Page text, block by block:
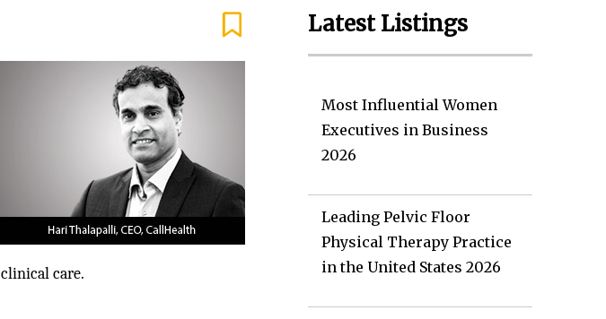
care.
Latest Listings
Most Influential Women
Executives in Business
2026
Leading Pelvic Floor
Physical Therapy Practice
in the United States 2026